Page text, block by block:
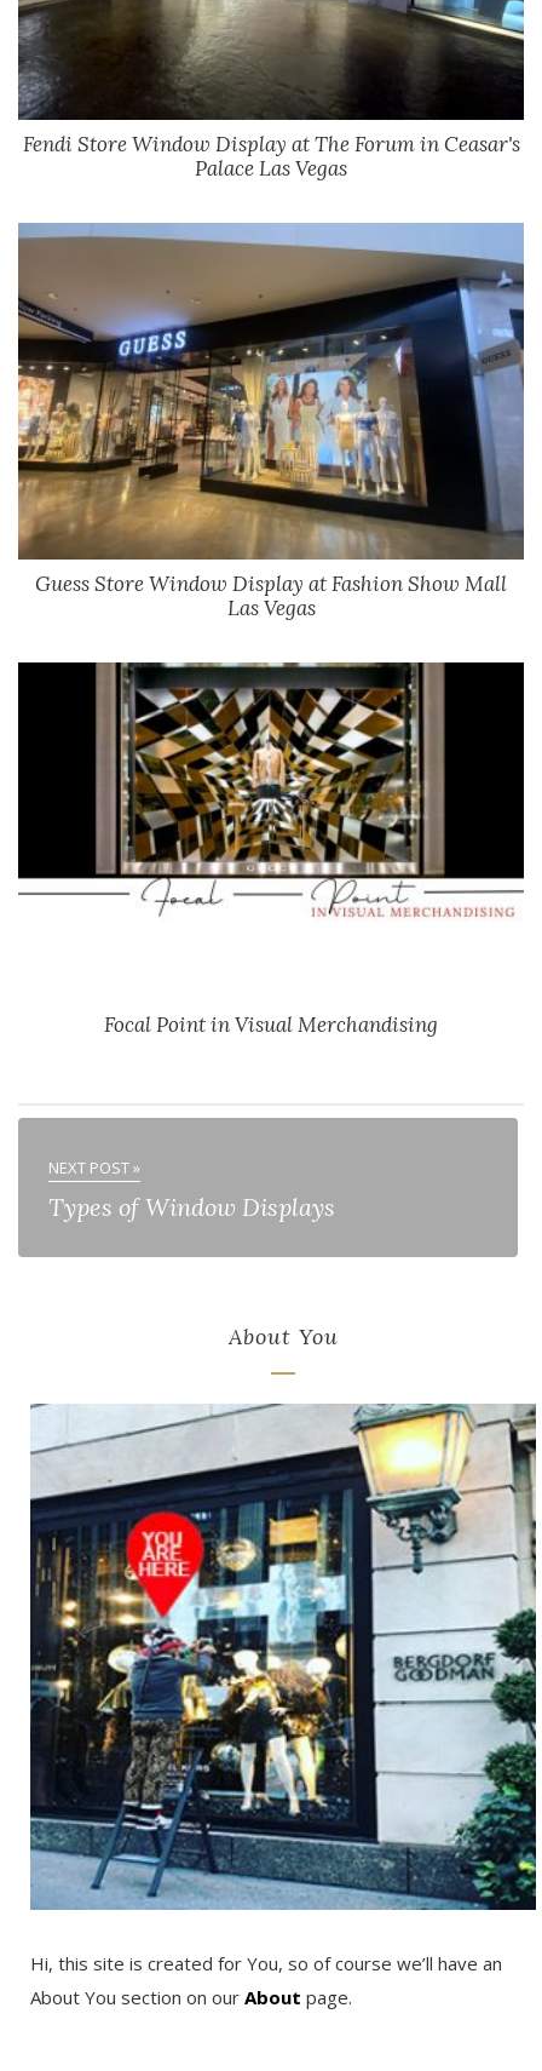
Fendi Store Window Display at The Forum in Ceasar's
Palace Las Vegas
Guess Store Window Display at Fashion Show Mall
Las Vegas
Focal Point in Visual Merchandising
NEXT POST »
Types of Window Displays
About You
Hi, this site is created for You, so of course we’ll have an
About You section on our About page.